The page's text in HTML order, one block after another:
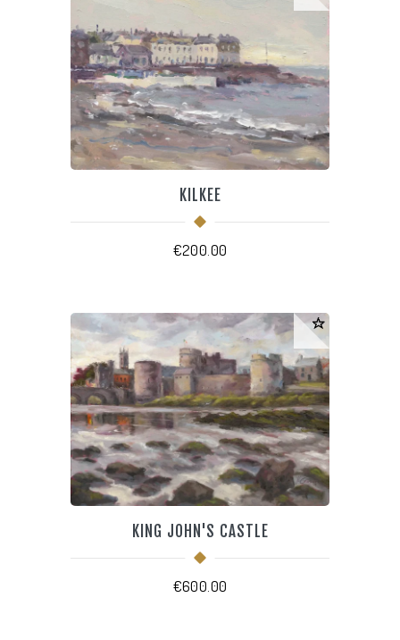
KILKEE
€200.00
KING JOHN'S CASTLE
€600.00